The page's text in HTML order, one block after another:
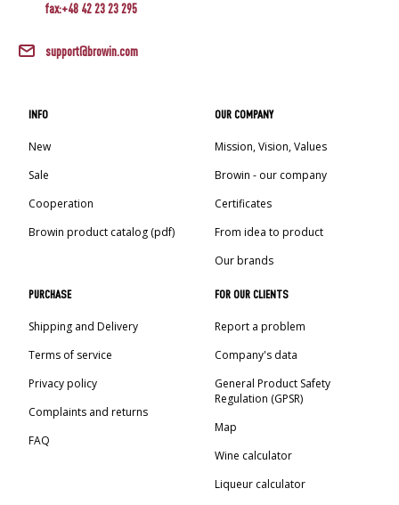
fax:+48 42 23 23 295
support@browin.com
INFO
New
Sale
Cooperation
Browin product catalog (pdf)
OUR COMPANY
Mission, Vision, Values
Browin - our company
Certificates
From idea to product
Our brands
PURCHASE
Shipping and Delivery
Terms of service
Privacy policy
Complaints and returns
FAQ
FOR OUR CLIENTS
Report a problem
Company's data
General Product Safety
Regulation (GPSR)
Map
Wine calculator
Liqueur calculator